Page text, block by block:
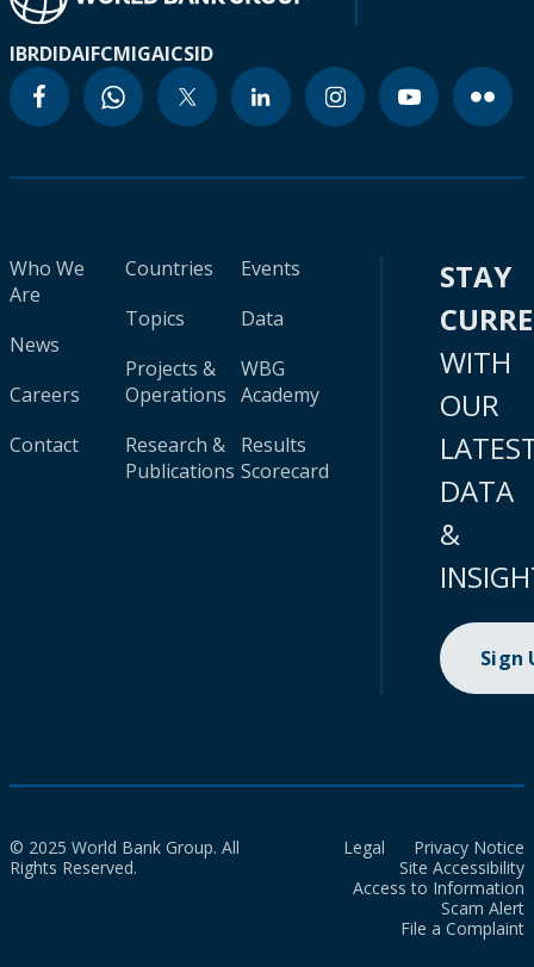
IBRDIDAIFCMIGAICSID
Who We
Are
News
Careers
Contact
Countries
Topics
Projects &
Operations
Research &
Publications
Events
Data
WBG
Academy
Results
Scorecard
STAY
WITH
OUR
DATA
&
Sign
© 2025 World Bank Group. All
Rights Reserved.
Legal
Privacy Notice
Site Accessibility
Access to Information
Scam Alert
File a Complaint